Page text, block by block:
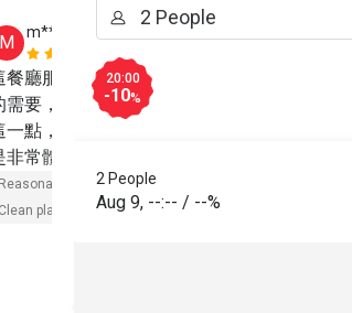
M
m******o
Aug 11, 2025
餐廳服務非常好，很細心，經常注意到你
需要，確保提供足夠的青瓜或碟豆花水，
一點，絕對一讚，因對沒有點餐飲的顧客
非常體貼，而且她/他們的對話方式，都能
感受到那份真誠，配合整體環境，令用餐感
覺非常舒服自在; 食物方面，賣相用心制作，
Reasonable price Good service
Clean place
Gathering friendly
20:00
-10%
2 People
Aug 9, --:-- / --%